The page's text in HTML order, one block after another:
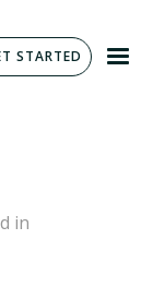
STARTED
in